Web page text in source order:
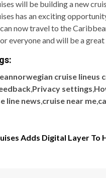
will be building a new
has an exciting
now travel to the
everyone and will be a
cruise lineus
,Privacy settings,
line news,cruise near me,
Adds Digital Layer To